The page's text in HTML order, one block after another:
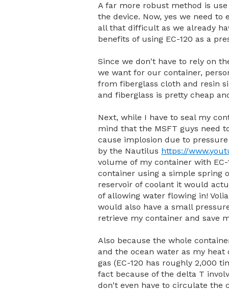
A far more robust method is
the device. Now, yes we need
all that difficult as we already
benefits of using EC-120 as a
Since we don't have to rely on
we want for our container,
from fiberglass cloth and resin
and fiberglass is pretty cheap
Next, while I have to seal my
mind that the MSFT guys need
cause implosion due to
by the Nautilus https://
volume of my container with
container using a simple spring
reservoir of coolant it would
of allowing water flowing in!
would also have a small
retrieve my container and save
Also because the whole
and the ocean water as my
gas (EC-120 has roughly 2,000
fact because of the delta T
don't even have to circulate the